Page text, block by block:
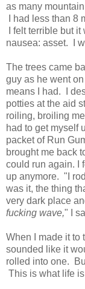
as many
I had less than 8
I felt terrible but
nausea: asset. I
The trees came
guy as he went
means I had. I
potties at the aid
roiling, broiling
had to get myself
packet of Run
brought me back
could run again. I
up anymore. "I
was it, the thing
very dark place
fucking wave," I
When I made it to
sounded like it
rolled into one.
This is what life